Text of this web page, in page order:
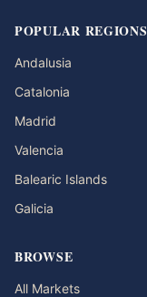
POPULAR REGIONS
Andalusia
Catalonia
Madrid
Valencia
Balearic Islands
Galicia
BROWSE
All Markets